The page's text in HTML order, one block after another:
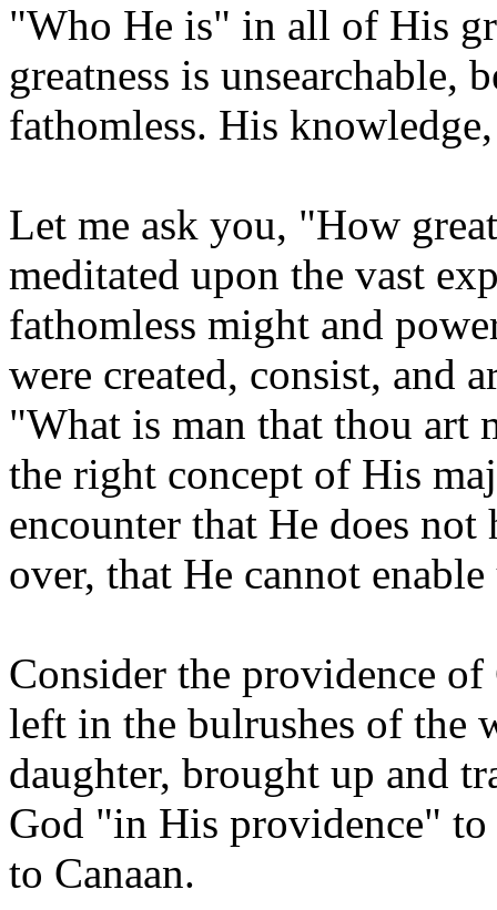
"Who He is" in all of His
greatness is unsearchable,
fathomless. His
Let me ask you, "How
meditated upon the vast
fathomless might and
were created, consist, and
"What is man that thou art
the right concept of His
encounter that He does
over, that He cannot
Consider the providence
left in the bulrushes of the
daughter, brought up and
God "in His providence"
to Canaan.